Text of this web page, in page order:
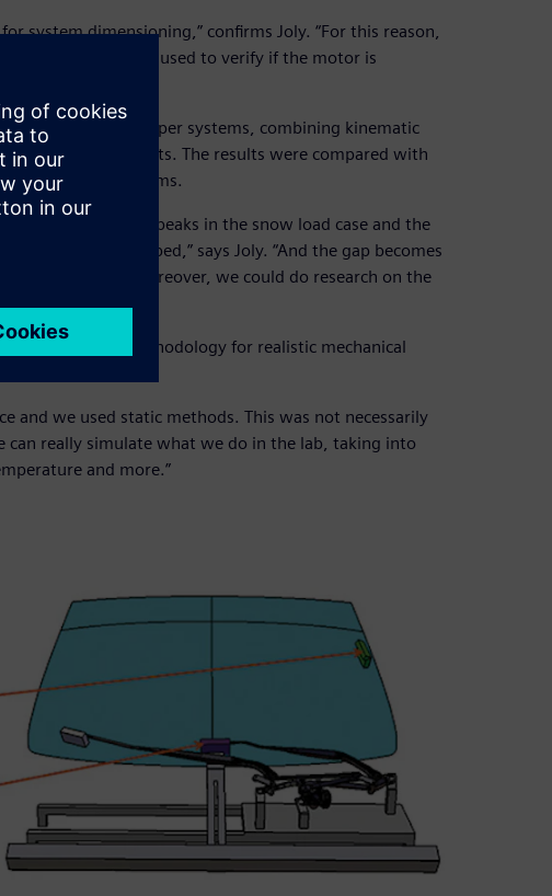
system dimensioning,” confirms Joly. “For this reason,
project. It is also used to verify if the motor is
different virtual wiper systems, combining kinematic
for the flexible parts. The results were compared with
on the actual systems.
for both the peaks in the snow load case and the
wipers are clamped,” says Joly. “And the gap becomes
into account. Moreover, we could do research on the
a standard methodology for realistic mechanical
and we used static methods. This was not necessarily
can really simulate what we do in the lab, taking into
and more.”